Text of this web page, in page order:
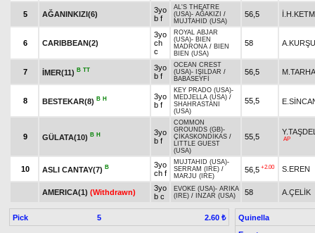
5 AĞANINKIZI(6)
3yo
b f
AL'S THEATRE
(USA)- AĞAKIZI /
MUJTAHID (USA)
56,5
6 CARIBBEAN(2)
3yo
ch
c
ROYAL ABJAR
(USA)- BIEN
MADRONA / BIEN
BIEN (USA)
58
7 İMER(11) B TT
3yo
b f
OCEAN CREST
(USA)- IŞILDAR /
BABASEYFİ
56,5
8 BESTEKAR(8) B H
3yo
b f
KEY PRADO (USA)-
MEDJELLA (USA) /
SHAHRASTANI
(USA)
55,5
9 GÜLATA(10) B H
3yo
b f
COMMON
GROUNDS (GB)-
ÇİKASKONDİKAS /
LITTLE GUEST
(USA)
55,5 AP
10 ASLI CANTAY(7) B
3yo
ch f
MUJTAHID (USA)-
SERRAM (IRE) /
MARJU (IRE)
56,5 +2.00 S.EREN
AMERICA(1) (Withdrawn)
3yo
b c
EVOKE (USA)- ARIKA
(IRE) / INZAR (USA) 58 A.ÇELİK
Pick 5 2.60 ₺
Quinella